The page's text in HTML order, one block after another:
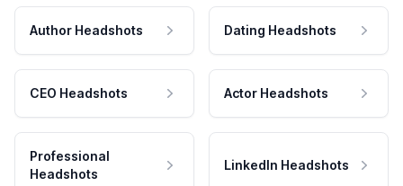
Author Headshots Dating Headshots
CEO Headshots Actor Headshots
Professional
Headshots
LinkedIn Headshots